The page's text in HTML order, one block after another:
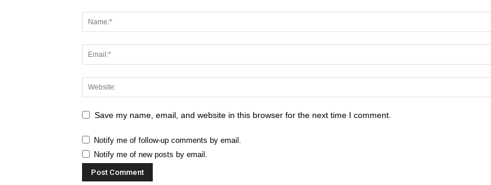
Save my name, email, and website in this browser for the next time I comment.
Notify me of follow-up comments by email.
Notify me of new posts by email.